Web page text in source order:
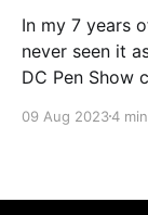
In my 7 years
never seen it
DC Pen Show
long time, I
09 Aug 20234